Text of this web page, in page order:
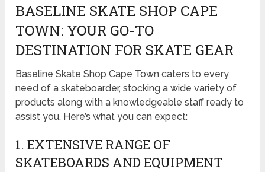
BASELINE SKATE SHOP CAPE
TOWN: YOUR GO-TO
DESTINATION FOR SKATE GEAR
Baseline Skate Shop Cape Town caters to every
need of a skateboarder, stocking a wide variety of
products along with a knowledgeable staff ready to
assist you. Here’s what you can expect:
1. EXTENSIVE RANGE OF
SKATEBOARDS AND EQUIPMENT